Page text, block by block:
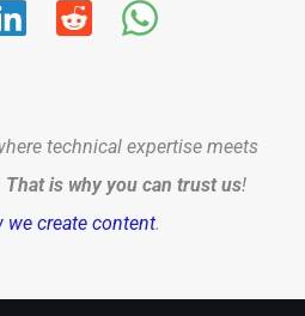
technical expertise meets
That is why you can trust us!
we create content.